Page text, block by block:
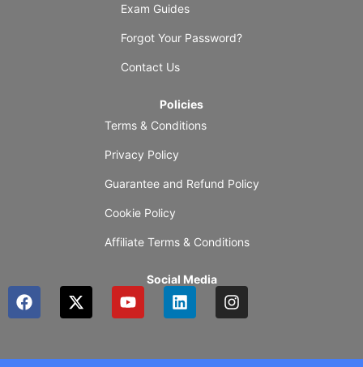
Exam Guides
Forgot Your Password?
Contact Us
Policies
Terms & Conditions
Privacy Policy
Guarantee and Refund Policy
Cookie Policy
Affiliate Terms & Conditions
Social Media
F
a
b
X
-
i
Y
o
u
L
i
e
I
n
a